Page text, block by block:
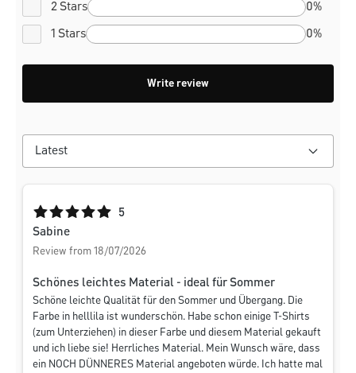
2 Stars 0%
1 Stars 0%
Write review
Average rating of 5 out of 5 stars
5
Sabine
Review from 18/07/2026
Schönes leichtes Material - ideal für Sommer
Schöne leichte Qualität für den Sommer und Übergang. Die
Farbe in helllila ist wunderschön. Habe schon einige T-Shirts
(zum Unterziehen) in dieser Farbe und diesem Material gekauft
und ich liebe sie! Herrliches Material. Mein Wunsch wäre, dass
ein NOCH DÜNNERES Material angeboten würde. Ich hatte mal